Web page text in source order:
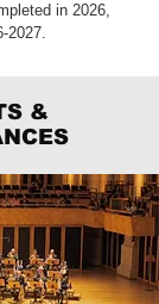
in 2026,
2027.
&